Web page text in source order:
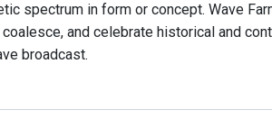
spectrum in form or concept. Wave
and celebrate historical and
broadcast.